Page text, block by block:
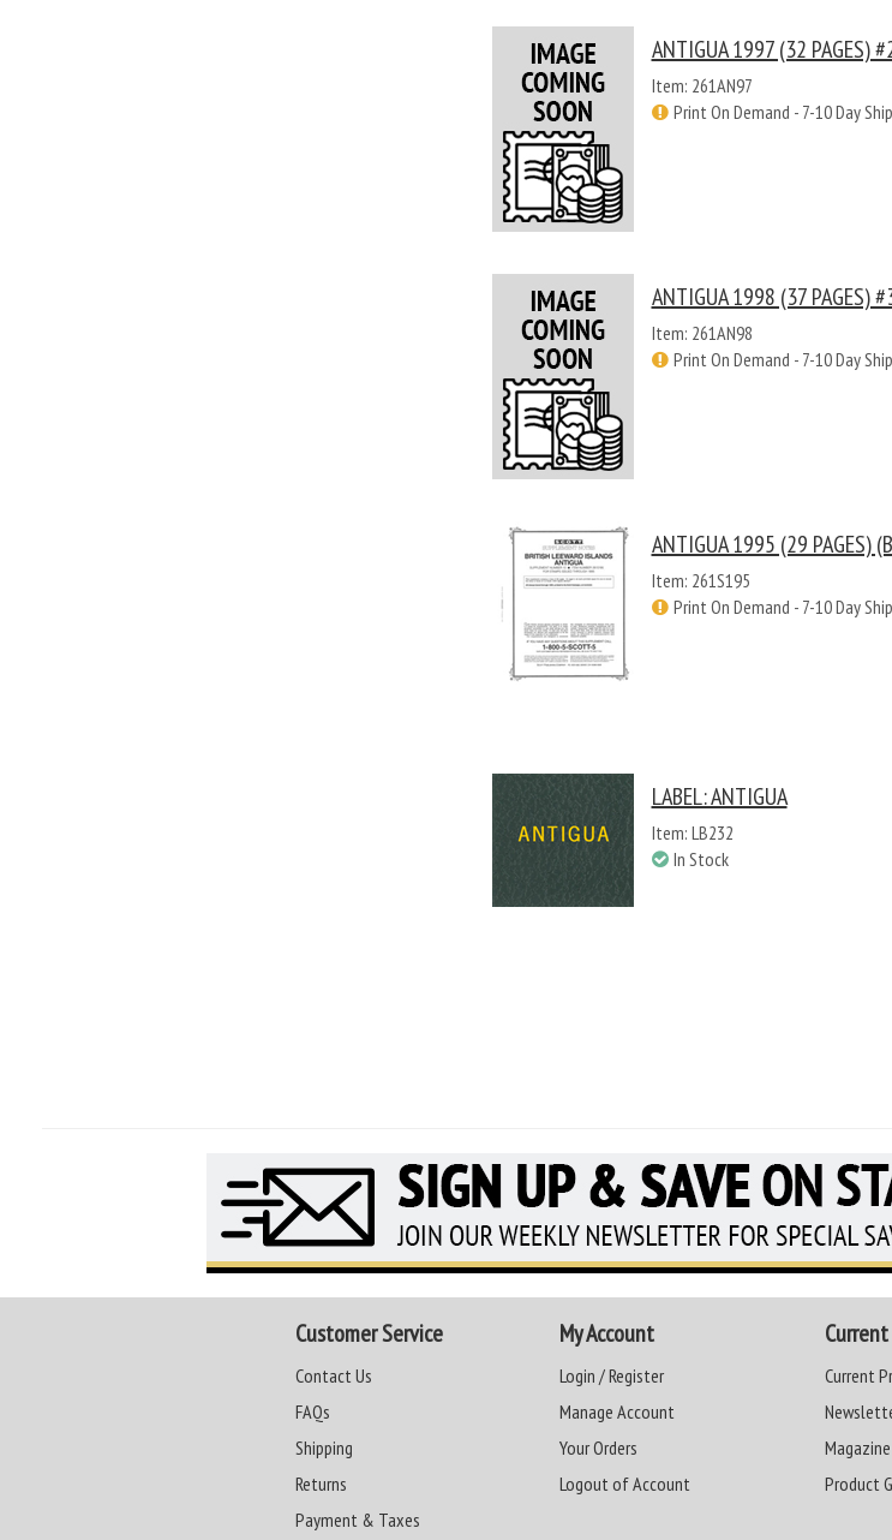
ANTIGUA 1997 (32 PAGES)
Item: 261AN97
Print On Demand - 7-10 Day
ANTIGUA 1998 (37 PAGES)
Item: 261AN98
Print On Demand - 7-10 Day
ANTIGUA 1995 (29 PAGES)
Item: 261S195
Print On Demand - 7-10 Day
LABEL: ANTIGUA
Item: LB232
In Stock
Customer Service
Contact Us
FAQs
Shipping
Returns
Payment & Taxes
My Account
Login / Register
Manage Account
Your Orders
Logout of Account
Current
Product